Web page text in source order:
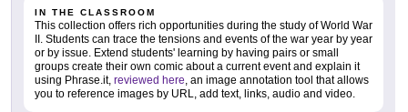
IN THE CLASSROOM
This collection offers rich opportunities during the study of World War
II. Students can trace the tensions and events of the war year by year
or by issue. Extend students' learning by having pairs or small
groups create their own comic about a current event and explain it
using Phrase.it, reviewed here, an image annotation tool that allows
you to reference images by URL, add text, links, audio and video.